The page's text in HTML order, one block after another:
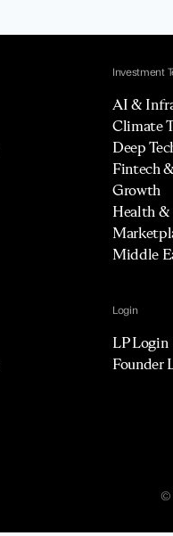
Investment
AI &
Climate
Deep
Fintech
Growth
Health &
Middle
Login
LP Login
Founder
©